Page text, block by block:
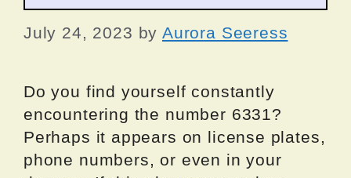
July 24, 2023 by Aurora Seeress
Do you find yourself constantly
encountering the number 6331?
Perhaps it appears on license plates,
phone numbers, or even in your